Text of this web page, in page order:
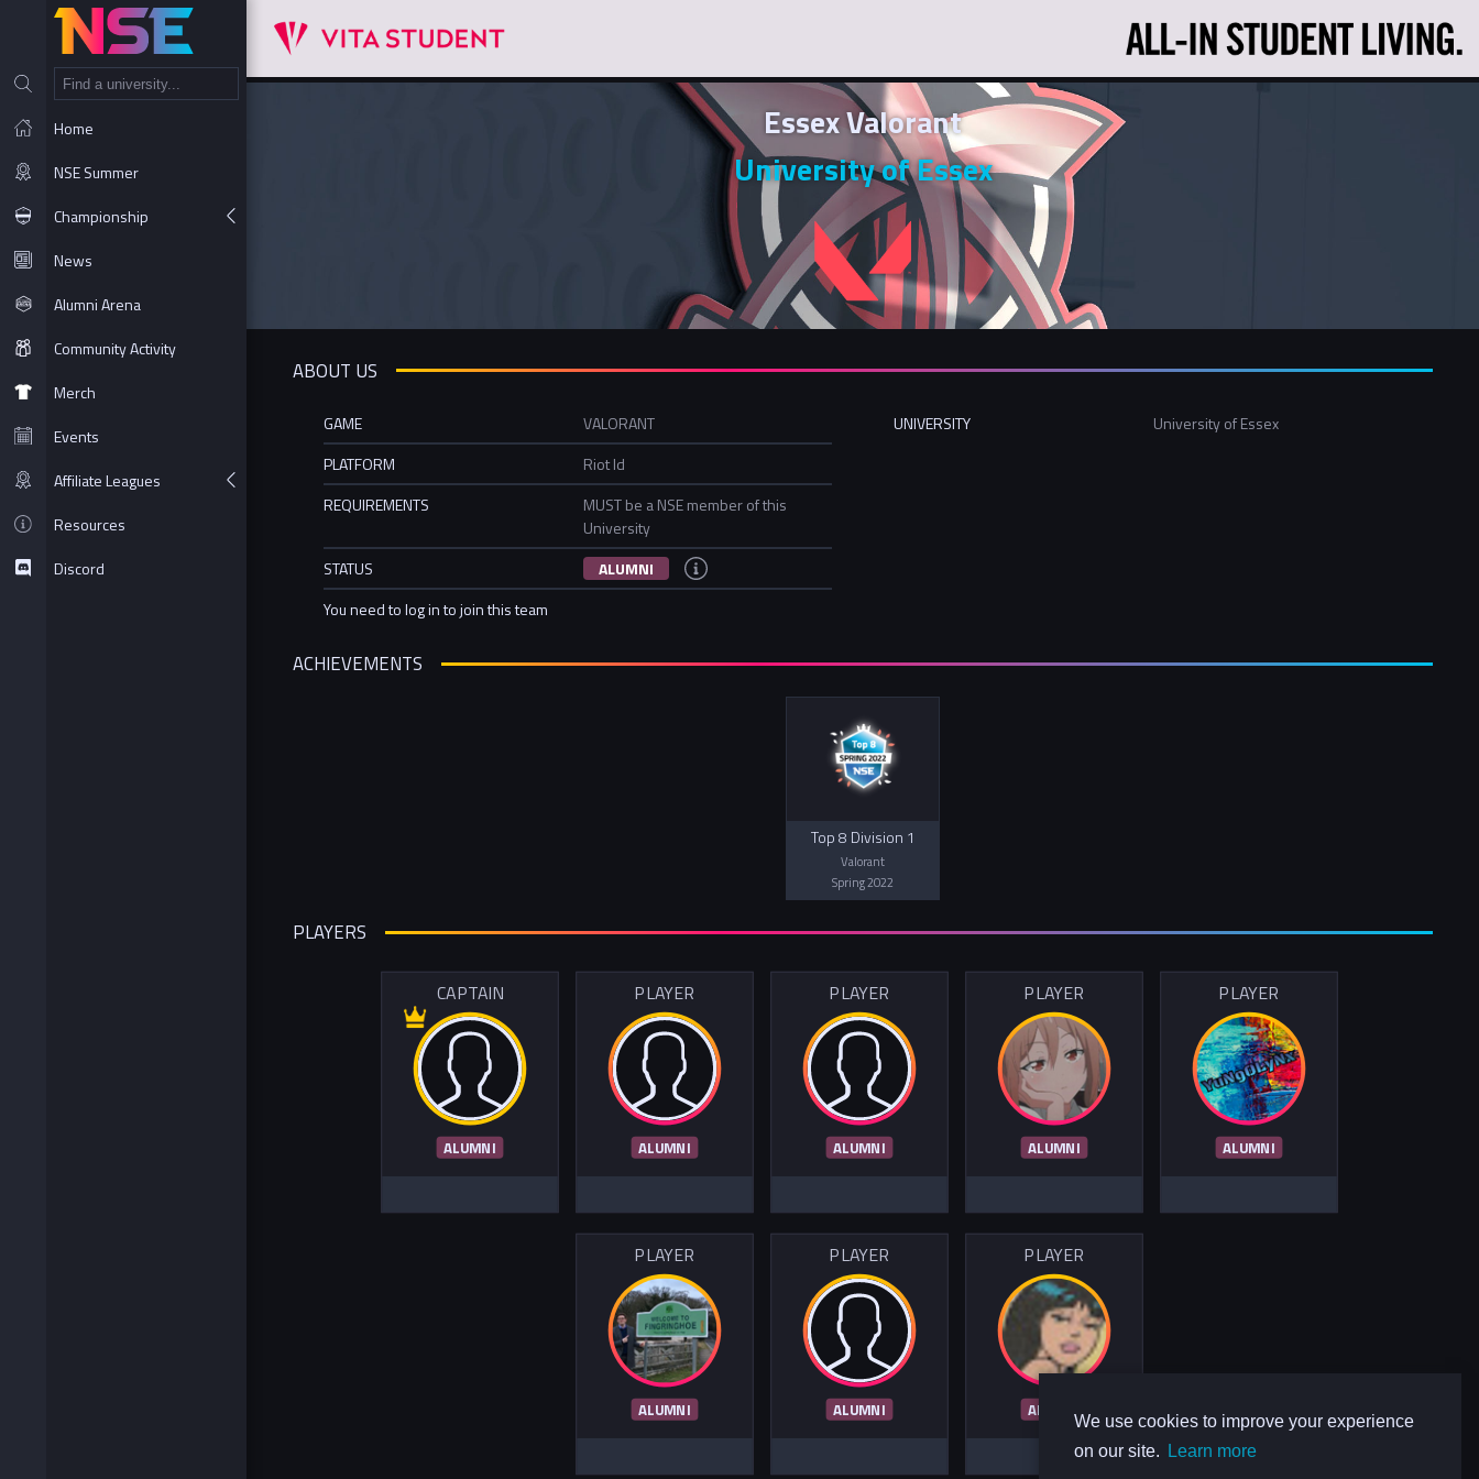
We use cookies to improve your experience
on our site.
Learn more
Home
NSE Summer
Championship
News
Alumni Arena
Community Activity
Merch
Events
Affiliate Leagues
Resources
Discord
Essex Valorant
University of Essex
ABOUT US
GAME
VALORANT
PLATFORM
Riot Id
REQUIREMENTS
MUST be a NSE member of this
University
STATUS
ALUMNI
You need to log in to join this team
UNIVERSITY University of Essex
ACHIEVEMENTS
Top 8 Division 1
Valorant
Spring 2022
PLAYERS
CAPTAIN
ALUMNI
PLAYER
ALUMNI
PLAYER
ALUMNI
PLAYER
ALUMNI
PLAYER
ALUMNI
PLAYER
ALUMNI
PLAYER
ALUMNI
PLAYER
ALUMNI